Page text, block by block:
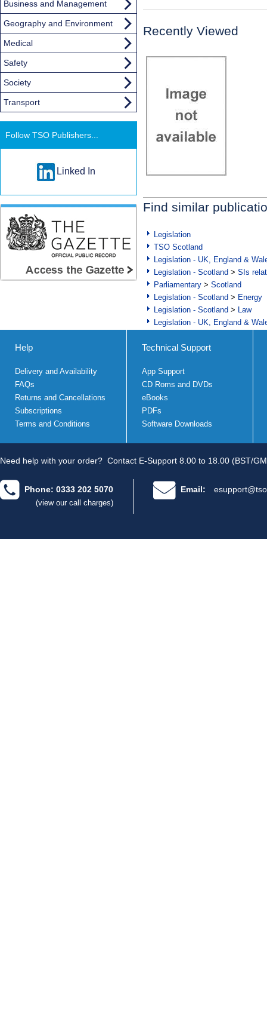
Recently Viewed
Find similar
Legislation
TSO Scotland
Legislation - UK, England &
Legislation - Scotland > SIs
Parliamentary > Scotland
Legislation - Scotland > Energy
Legislation - Scotland > Law
Legislation - UK, England &
Business and Management
Geography and Environment
Medical
Safety
Society
Transport
Follow TSO Publishers...
Linked In
Help
Delivery and Availability
FAQs
Returns and Cancellations
Subscriptions
Terms and Conditions
Technical Support
App Support
CD Roms and DVDs
eBooks
PDFs
Software Downloads
Need help with your order? Contact E-Support 8.00 to 18.00 (BST/
Phone: 0333 202 5070
(view our call charges)
Email: